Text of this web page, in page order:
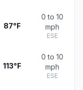
87°F
0 to 10
mph
ESE
113°F
0 to 10
mph
ESE